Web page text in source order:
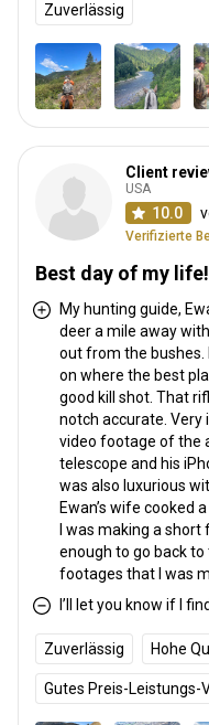
Zuverlässig
Client
USA
10.0
Verifizierte
Best day of my life!
My hunting guide,
deer a mile away
out from the bushes.
on where the best
good kill shot. That
notch accurate. Very
video footage of the
telescope and his
was also luxurious
Ewan’s wife cooked
I was making a
enough to go back
footages that I was
I’ll let you know if I
Zuverlässig Hohe
Gutes Preis-Leistungs-